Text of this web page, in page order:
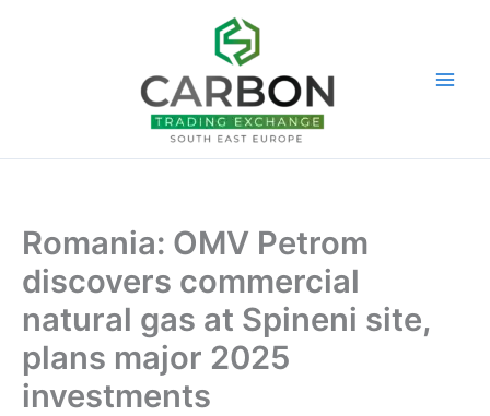
Romania: OMV Petrom
discovers commercial
natural gas at Spineni site,
plans major 2025
investments